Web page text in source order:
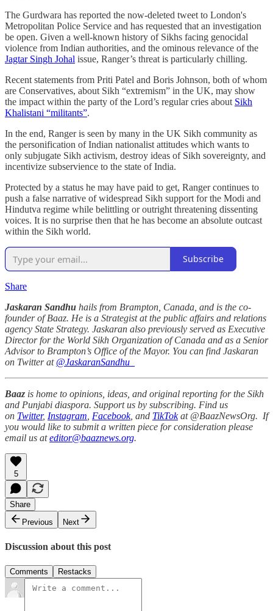
The Gurdwara has reported the now-deleted tweet to London's
Metropolitan Police Service and has requested that an investigation
be open. Given a well-known history of Sikhs facing genocidal
violence from Indian authorities, and the ominous relevance of the
Jagtar Singh Johal issue, Ranger’s threat is particularly chilling.
Recent statements from Priti Patel and Boris Johnson, both of whom
are Conservatives, about Sikh “extremism” in the UK, may show
the impact within the party of the Lord’s regular cries about Sikh
Khalistani “militants”.
In the end, Ranger is seen by many in the UK Sikh community as
the personification of Indian nationalist attitudes which wants to
only subjugate Sikh activism, destroy ideas of Sikh sovereignty, and
incentivize subservience to the state of India.
Protected by a status he may have paid to get, Ranger continues to
push a false narrative of widespread Sikh support for the Modi and
Hindutva regime while belittling or outright threatening dissenting
voices. It is no surprise then that he has become an absolute outcast
within the Sikh world.
Subscribe
Share
Jaskaran Sandhu hails from Brampton, Canada, and is the co-
founder of Baaz. He is a Strategist at the public affairs and relations
agency State Strategy. Jaskaran also previously served as Executive
Director for the World Sikh Organization of Canada and as a Senior
Advisor to Brampton’s Office of the Mayor. You can find Jaskaran
on Twitter at @JaskaranSandhu_
Baaz is home to opinions, ideas, and original reporting for the Sikh
and Punjabi diaspora. Support us by subscribing. Find us
on Twitter, Instagram Facebook, and TikTokat @BaazNewsOrg. If
you would like to submit a written piece for consideration please
email us ateditor@baaznews.org.
5
Share
Previous
Next
Discussion about this post
Comments Restacks